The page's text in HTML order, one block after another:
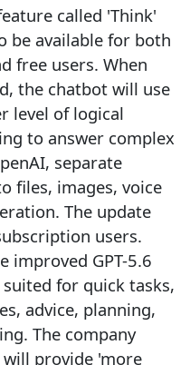
called 'Think'
be available for both
free users. When
the chatbot will use
level of logical
to answer complex
separate
files, images, voice
The update
users.
improved GPT-5.6
for quick tasks,
advice, planning,
The company
provide 'more